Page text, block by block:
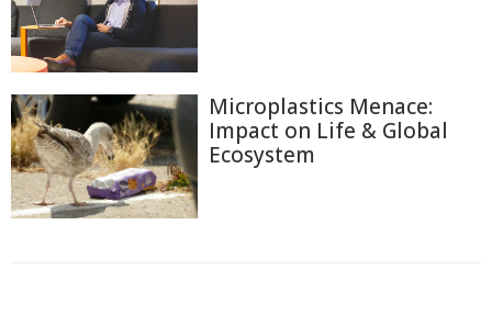
Microplastics Menace:
Impact on Life & Global
Ecosystem